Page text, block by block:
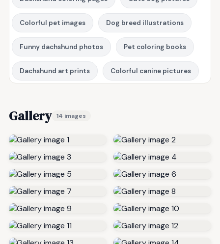
Colorful pet images Dog breed illustrations
Funny dachshund photos Pet coloring books
Dachshund art prints Colorful canine pictures
Gallery 14 images